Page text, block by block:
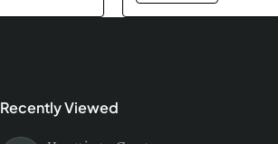
Recently Viewed